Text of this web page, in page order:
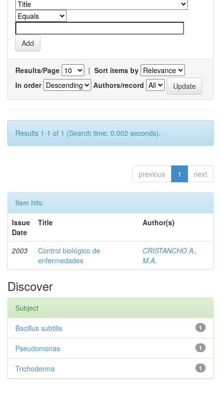
Results/Page | Sort items by
In order
Authors/record
Results 1-1 of 1 (Search time: 0.002 seconds).
previous 1 next
Item hits:
Issue
Date
Title Author(s)
2003
Control biológico de
enfermedades
CRISTANCHO A.,
M.A.
Discover
Subject
1
Bacillus subtilis
1
Pseudomonas
1
Trichoderma